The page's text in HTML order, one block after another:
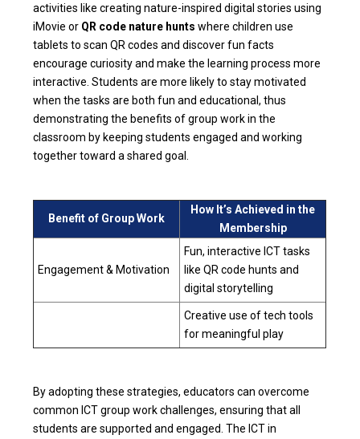
activities like creating nature-inspired digital stories using
iMovie or QR code nature hunts where children use
tablets to scan QR codes and discover fun facts
encourage curiosity and make the learning process more
interactive. Students are more likely to stay motivated
when the tasks are both fun and educational, thus
demonstrating the benefits of group work in the
classroom by keeping students engaged and working
together toward a shared goal.
Benefit of Group Work
How It’s Achieved in the
Membership
Engagement & Motivation
Fun, interactive ICT tasks
like QR code hunts and
digital storytelling
Creative use of tech tools
for meaningful play
By adopting these strategies, educators can overcome
common ICT group work challenges, ensuring that all
students are supported and engaged. The ICT in